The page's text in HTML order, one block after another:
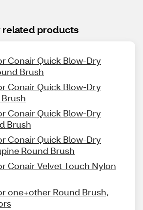
products
Conair Quick Blow-Dry
Brush
Conair Quick Blow-Dry
Conair Quick Blow-Dry
Brush
Conair Quick Blow-Dry
Round Brush
Conair Velvet Touch Nylon
one+other Round Brush,